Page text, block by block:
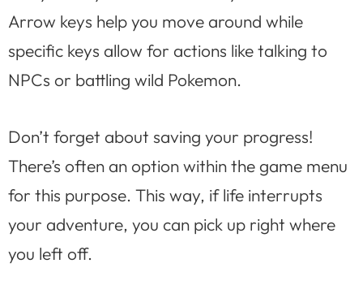
Arrow keys help you move around while
specific keys allow for actions like talking to
NPCs or battling wild Pokemon.
Don’t forget about saving your progress!
There’s often an option within the game menu
for this purpose. This way, if life interrupts
your adventure, you can pick up right where
you left off.